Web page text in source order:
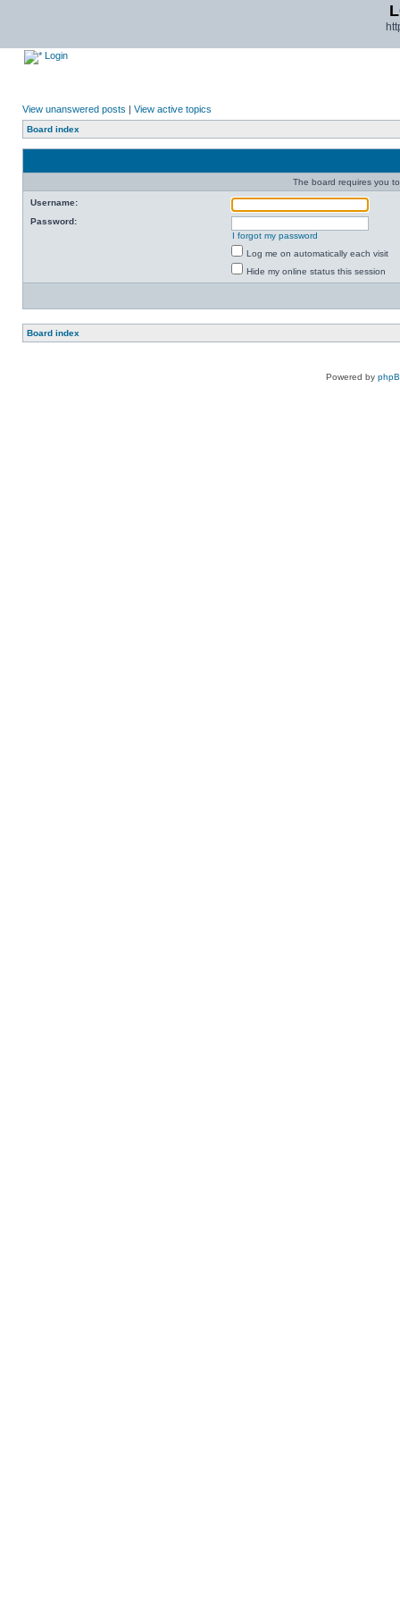
Login
View unanswered posts | View active topics
Board index
The board requires you
Username:
Password:
I forgot my password
Log me on automatically each visit
Hide my online status this session
Board index
Powered by